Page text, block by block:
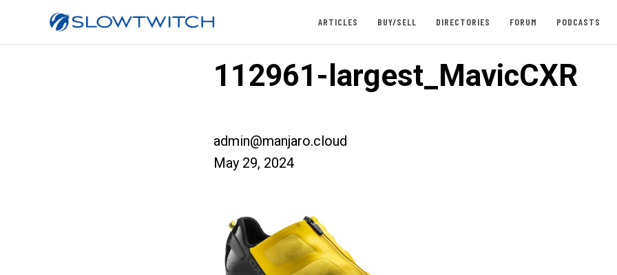
ARTICLES BUY/SELL DIRECTORIES FORUM PODCASTS
112961-largest_MavicCXR
admin@manjaro.cloud
May 29, 2024